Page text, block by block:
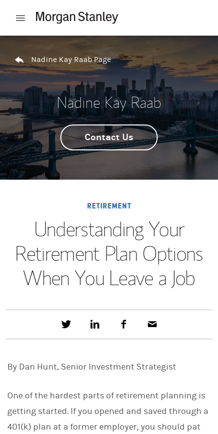
Open mobile menu
Nadine Kay Raab Page
Nadine Kay Raab
Contact Us
RETIREMENT
Understanding Your
Retirement Plan Options
When You Leave a Job
e
a
t
s
o
n
i
c
o
a
By Dan Hunt, Senior Investment Strategist
One of the hardest parts of retirement planning is
getting started. If you opened and saved through a
401(k) plan at a former employer, you should pat